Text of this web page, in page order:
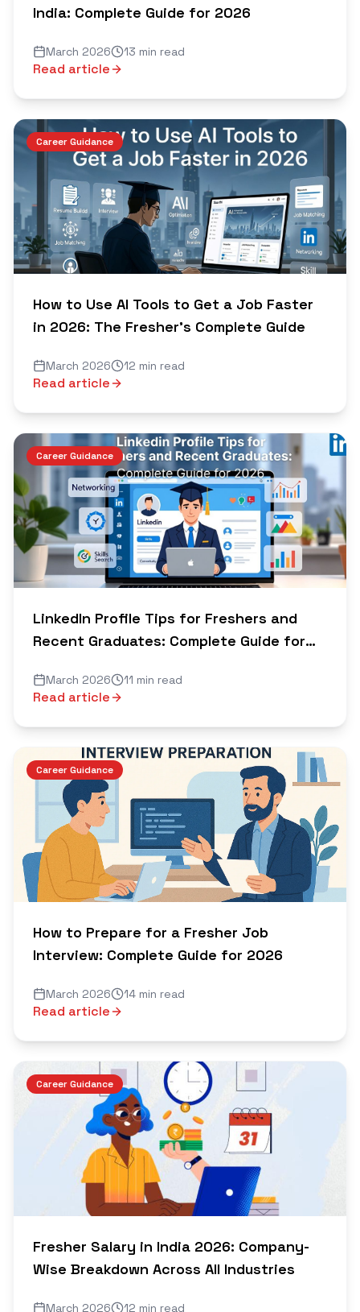
India: Complete Guide for 2026
March 2026 13 min read
Read article
Career Guidance
How to Use AI Tools to Get a Job Faster
in 2026: The Fresher's Complete Guide
March 2026 12 min read
Read article
Career Guidance
LinkedIn Profile Tips for Freshers and
Recent Graduates: Complete Guide for
March 2026 11 min read
Read article
Career Guidance
How to Prepare for a Fresher Job
Interview: Complete Guide for 2026
March 2026 14 min read
Read article
Career Guidance
Fresher Salary in India 2026: Company-
Wise Breakdown Across All Industries
March 2026 12 min read